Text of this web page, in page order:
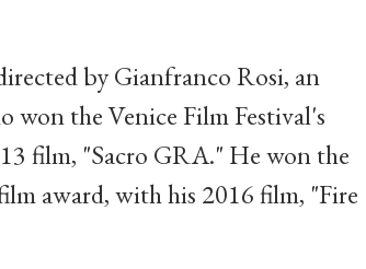
by Gianfranco Rosi, an
the Venice Film Festival's
film, "Sacro GRA." He won the
award, with his 2016 film, "Fire